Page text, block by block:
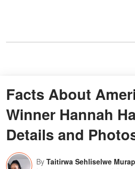
Facts About
Winner Hannah
Details and
By Taitirwa Sehliselwe